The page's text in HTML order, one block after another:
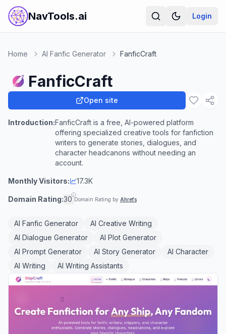
NavTools.ai Login
Home AI Fanfic Generator FanficCraft
FanficCraft
Open site
Introduction:FanficCraft is a free, AI-powered platform
offering specialized creative tools for fanfiction
writers to generate stories, dialogues, and
character headcanons without needing an
account.
Monthly Visitors: 17.3K
Domain Rating:30 Domain Rating by Ahrefs
AI Fanfic Generator
AI Creative Writing
AI Dialogue Generator
AI Plot Generator
AI Prompt Generator
AI Story Generator
AI Character
AI Writing
AI Writing Assistants